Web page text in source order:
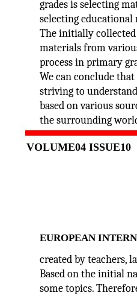
VOLUME04 ISSUE10
grades is selecting
selecting educational
The initially
materials from
process in primary
We can conclude
striving to
based on various
the surrounding
EUROPEAN
created by teachers,
Based on the initial
some topics.